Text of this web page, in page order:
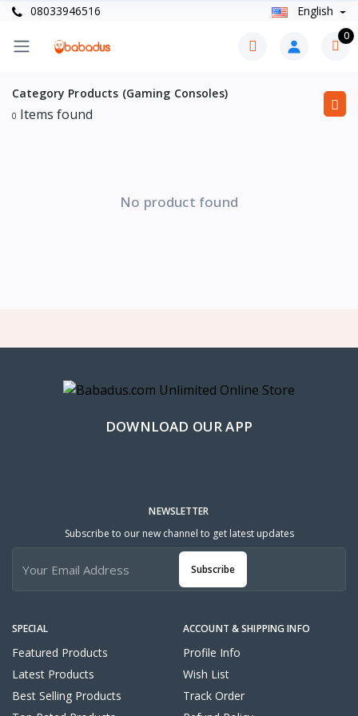
08033946516 English
0
Category Products (Gaming Consoles)
0 Items found
No product found
DOWNLOAD OUR APP
SPECIAL
Featured Products
Latest Products
Best Selling Products
ACCOUNT & SHIPPING INFO
Profile Info
Wish List
Track Order
NEWSLETTER
Subscribe to our new channel to get latest updates
Subscribe